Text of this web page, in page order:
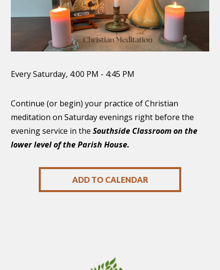
Every Saturday, 4:00 PM - 4:45 PM
Continue (or begin) your practice of Christian
meditation on Saturday evenings right before the
evening service in theSouthside Classroom on the
lower level of the Parish House.
ADD TO CALENDAR